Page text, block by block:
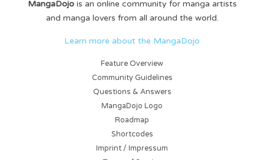
MangaDojois an online community for manga artists
and manga lovers from all around the world.
Learn more about the MangaDojo
Feature Overview
Community Guidelines
Questions & Answers
MangaDojo Logo
Roadmap
Shortcodes
Imprint / Impressum